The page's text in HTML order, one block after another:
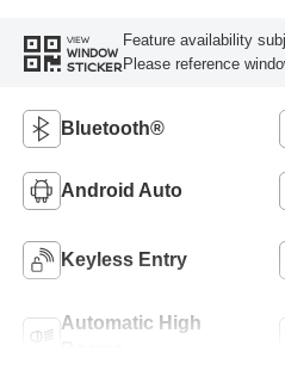
VIEW
WINDOW
STICKER
Feature availability
Please reference
Bluetooth®
Android Auto
Keyless Entry
Automatic High